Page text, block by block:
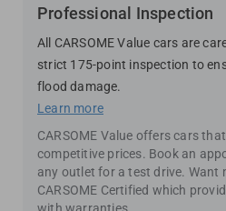
Professional Inspection
All CARSOME Value cars are
strict 175-point inspection to
flood damage.
Learn more
CARSOME Value offers cars
competitive prices. Book an
any outlet for a test drive. Want
CARSOME Certified which